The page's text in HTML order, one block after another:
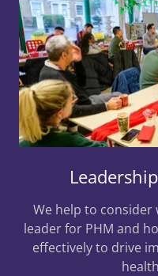
We help to consider
leader for PHM and
effectively to drive